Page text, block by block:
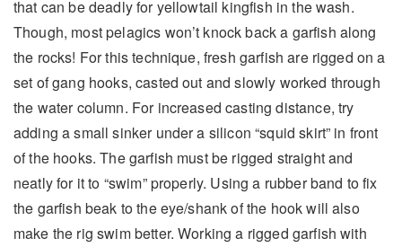
that can be deadly for yellowtail kingfish in the wash.
Though, most pelagics won’t knock back a garfish along
the rocks! For this technique, fresh garfish are rigged on a
set of gang hooks, casted out and slowly worked through
the water column. For increased casting distance, try
adding a small sinker under a silicon “squid skirt” in front
of the hooks. The garfish must be rigged straight and
neatly for it to “swim” properly. Using a rubber band to fix
the garfish beak to the eye/shank of the hook will also
make the rig swim better. Working a rigged garfish with